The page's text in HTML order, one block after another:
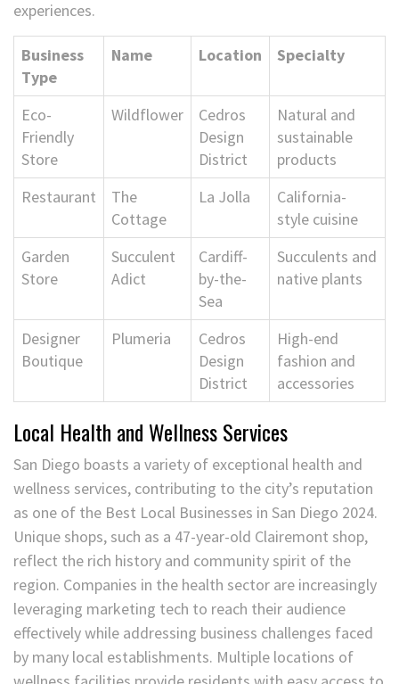
experiences.
Business
Type
Name Location Specialty
Eco-
Friendly
Store
Wildflower
Cedros
Design
District
Natural and
sustainable
products
Restaurant
The
Cottage
La Jolla
California-
style cuisine
Garden
Store
Succulent
Adict
Cardiff-
by-the-
Sea
Succulents and
native plants
Designer
Boutique
Plumeria
Cedros
Design
District
High-end
fashion and
accessories
Local Health and Wellness Services
San Diego boasts a variety of exceptional health and
wellness services, contributing to the city’s reputation
as one of the Best Local Businesses in San Diego 2024.
Unique shops, such as a 47-year-old Clairemont shop,
reflect the rich history and community spirit of the
region. Companies in the health sector are increasingly
leveraging marketing tech to reach their audience
effectively while addressing business challenges faced
by many local establishments. Multiple locations of